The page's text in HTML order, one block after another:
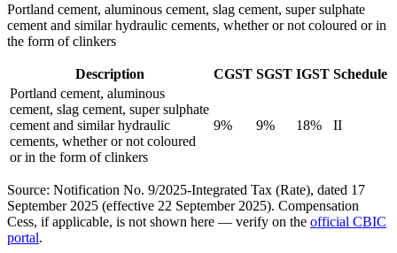
Portland cement, aluminous cement, slag cement, super sulphate
cement and similar hydraulic cements, whether or not coloured or in
the form of clinkers
Description CGST SGST IGST Schedule
Portland cement, aluminous
cement, slag cement, super sulphate
cement and similar hydraulic
cements, whether or not coloured
or in the form of clinkers
9% 9% 18% II
Source: Notification No. 9/2025-Integrated Tax (Rate), dated 17
September 2025 (effective 22 September 2025). Compensation
Cess, if applicable, is not shown here — verify on the official CBIC
portal.